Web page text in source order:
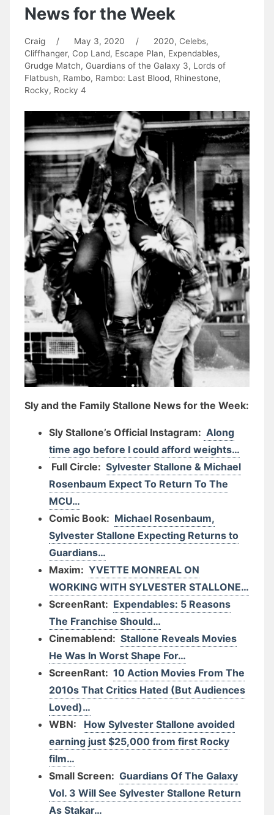
News for the Week
Craig / May 3, 2020 / 2020, Celebs,
Cliffhanger, Cop Land, Escape Plan, Expendables,
Grudge Match, Guardians of the Galaxy 3, Lords of
Flatbush, Rambo, Rambo: Last Blood, Rhinestone,
Rocky, Rocky 4
Sly and the Family Stallone News for the Week:
Sly Stallone’s Official Instagram: Along
time ago before I could afford weights…
Full Circle: Sylvester Stallone & Michael
Rosenbaum Expect To Return To The
MCU…
Comic Book: Michael Rosenbaum,
Sylvester Stallone Expecting Returns to
Guardians…
Maxim: YVETTE MONREAL ON
WORKING WITH SYLVESTER STALLONE…
ScreenRant: Expendables: 5 Reasons
The Franchise Should…
Cinemablend: Stallone Reveals Movies
He Was In Worst Shape For…
ScreenRant: 10 Action Movies From The
2010s That Critics Hated (But Audiences
Loved)…
WBN: How Sylvester Stallone avoided
earning just $25,000 from first Rocky
film…
Small Screen: Guardians Of The Galaxy
Vol. 3 Will See Sylvester Stallone Return
As Stakar…